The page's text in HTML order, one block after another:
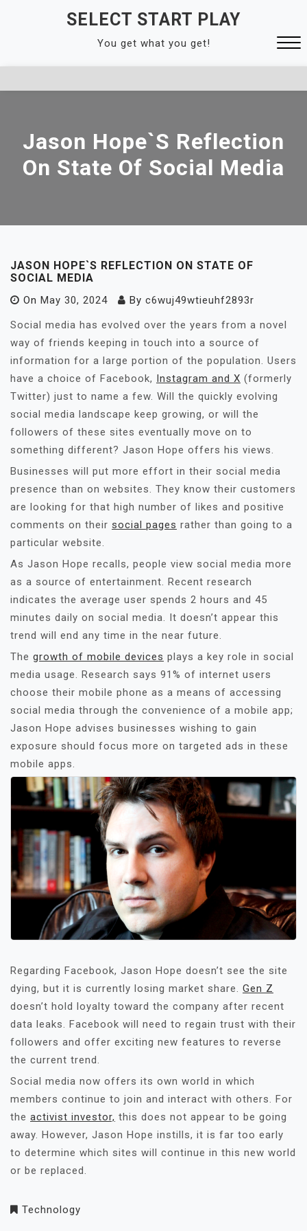
SELECT START PLAY
You get what you get!
Jason Hope`s Reflection
On State Of Social Media
JASON HOPE`S REFLECTION ON STATE OF
SOCIAL MEDIA
On May 30, 2024 By c6wuj49wtieuhf2893r
Social media has evolved over the years from a novel
way of friends keeping in touch into a source of
information for a large portion of the population. Users
have a choice of Facebook, Instagram and X (formerly
Twitter) just to name a few. Will the quickly evolving
social media landscape keep growing, or will the
followers of these sites eventually move on to
something different? Jason Hope offers his views.
Businesses will put more effort in their social media
presence than on websites. They know their customers
are looking for that high number of likes and positive
comments on their social pages rather than going to a
particular website.
As Jason Hope recalls, people view social media more
as a source of entertainment. Recent research
indicates the average user spends 2 hours and 45
minutes daily on social media. It doesn’t appear this
trend will end any time in the near future.
The growth of mobile devices plays a key role in social
media usage. Research says 91% of internet users
choose their mobile phone as a means of accessing
social media through the convenience of a mobile app;
Jason Hope advises businesses wishing to gain
exposure should focus more on targeted ads in these
mobile apps.
Regarding Facebook, Jason Hope doesn’t see the site
dying, but it is currently losing market share. Gen Z
doesn’t hold loyalty toward the company after recent
data leaks. Facebook will need to regain trust with their
followers and offer exciting new features to reverse
the current trend.
Social media now offers its own world in which
members continue to join and interact with others. For
the activist investor, this does not appear to be going
away. However, Jason Hope instills, it is far too early
to determine which sites will continue in this new world
or be replaced.
Technology